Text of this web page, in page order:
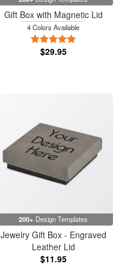
Gift Box with Magnetic Lid
4 Colors Available
$29.95
200+ Design Templates
Jewelry Gift Box - Engraved
Leather Lid
$11.95